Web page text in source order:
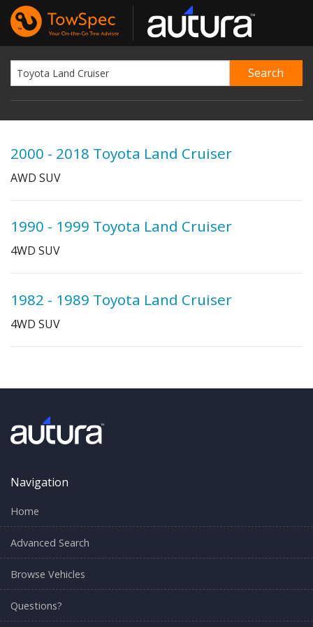
2000 - 2018 Toyota Land Cruiser
AWD SUV
1990 - 1999 Toyota Land Cruiser
4WD SUV
1982 - 1989 Toyota Land Cruiser
4WD SUV
Navigation
Home
Advanced Search
Browse Vehicles
Questions?